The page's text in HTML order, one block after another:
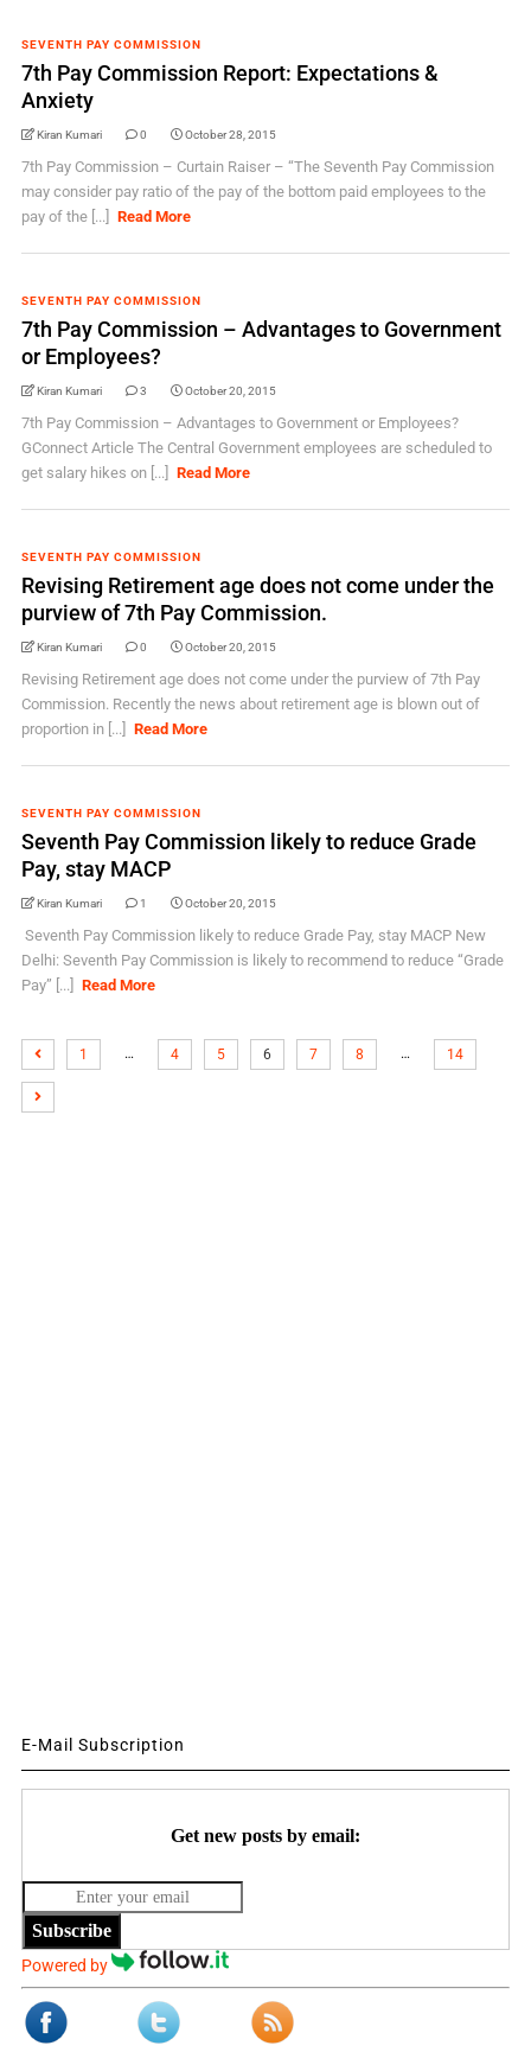
SEVENTH PAY COMMISSION
7th Pay Commission Report: Expectations &
Anxiety
Kiran Kumari 0 October 28, 2015
7th Pay Commission – Curtain Raiser – “The Seventh Pay Commission
may consider pay ratio of the pay of the bottom paid employees to the
pay of the [...]
Read More
SEVENTH PAY COMMISSION
7th Pay Commission – Advantages to Government
or Employees?
Kiran Kumari 3 October 20, 2015
7th Pay Commission – Advantages to Government or Employees?
GConnect Article The Central Government employees are scheduled to
get salary hikes on [...]
Read More
SEVENTH PAY COMMISSION
Revising Retirement age does not come under the
purview of 7th Pay Commission.
Kiran Kumari 0 October 20, 2015
Revising Retirement age does not come under the purview of 7th Pay
Commission. Recently the news about retirement age is blown out of
proportion in [...]
Read More
SEVENTH PAY COMMISSION
Seventh Pay Commission likely to reduce Grade
Pay, stay MACP
Kiran Kumari 1 October 20, 2015
Seventh Pay Commission likely to reduce Grade Pay, stay MACP New
Delhi: Seventh Pay Commission is likely to recommend to reduce “Grade
Pay” [...]
Read More
1 … 4 5 6 7 8 … 14
E-Mail Subscription
Get new posts by email:
Subscribe
Powered by